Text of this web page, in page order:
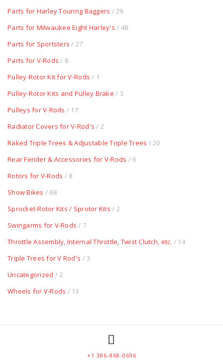
Parts for Harley Touring Baggers / 29
Parts for Milwaukee Eight Harley's / 48
Parts for Sportsters / 27
Parts for V-Rods / 8
Pulley-Rotor Kit for V-Rods / 1
Pulley-Rotor Kits and Pulley Brake / 3
Pulleys for V-Rods / 17
Radiator Covers for V-Rod's / 2
Raked Triple Trees & Adjustable Triple Trees / 20
Rear Fender & Accessories for V-Rods / 6
Rotors for V-Rods / 8
Show Bikes / 68
Sprocket-Rotor Kits / Sprotor Kits / 2
Swingarms for V-Rods / 7
Throttle Assembly, Internal Throttle, Twist Clutch, etc. / 14
Triple Trees for V Rod's / 3
Uncategorized / 2
Wheels for V-Rods / 13
+1 386-868-0696